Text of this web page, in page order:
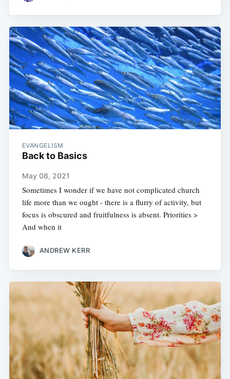
EVANGELISM
Back to Basics
May 08, 2021
Sometimes I wonder if we have not complicated church
life more than we ought - there is a flurry of activity, but
focus is obscured and fruitfulness is absent. Priorities >
And when it
ANDREW KERR